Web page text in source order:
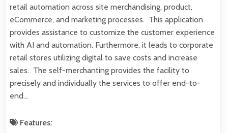
retail automation across site merchandising, product,
eCommerce, and marketing processes. This application
provides assistance to customize the customer experience
with AI and automation. Furthermore, it leads to corporate
retail stores utilizing digital to save costs and increase
sales. The self-merchanting provides the facility to
precisely and individually the services to offer end-to-
end…
Features: